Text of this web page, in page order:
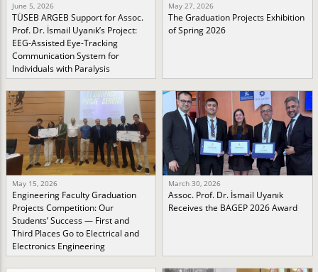
June 5, 2026
TÜSEB ARGEB Support for Assoc.
Prof. Dr. İsmail Uyanık’s Project:
EEG-Assisted Eye-Tracking
Communication System for
Individuals with Paralysis
May 27, 2026
The Graduation Projects Exhibition
of Spring 2026
May 15, 2026
Engineering Faculty Graduation
Projects Competition: Our
Students’ Success — First and
Third Places Go to Electrical and
Electronics Engineering
March 30, 2026
Assoc. Prof. Dr. İsmail Uyanık
Receives the BAGEP 2026 Award